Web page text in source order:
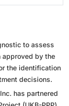
to assess
approved by the
the identification
decisions.
has partnered